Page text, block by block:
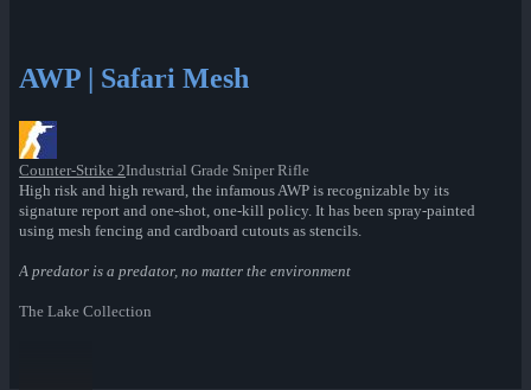
AWP | Safari Mesh
Counter-Strike 2Industrial Grade Sniper Rifle
High risk and high reward, the infamous AWP is recognizable by its
signature report and one-shot, one-kill policy. It has been spray-painted
using mesh fencing and cardboard cutouts as stencils.
A predator is a predator, no matter the environment
The Lake Collection